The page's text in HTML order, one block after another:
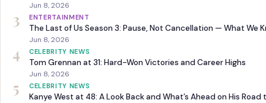
Jun 8, 2026
3 ENTERTAINMENT
The Last of Us Season 3: Pause, Not Cancellation — What We
Jun 8, 2026
4 CELEBRITY NEWS
Tom Grennan at 31: Hard-Won Victories and Career Highs
Jun 8, 2026
5 CELEBRITY NEWS
Kanye West at 48: A Look Back and What’s Ahead on His Road